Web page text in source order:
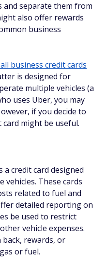
and separate them from
also offer rewards
business
business credit cards
is designed for
multiple vehicles (a
uses Uber, you may
if you decide to
might be useful.
a credit card designed
These cards
related to fuel and
detailed reporting on
be used to restrict
vehicle expenses.
back, rewards, or
or fuel.